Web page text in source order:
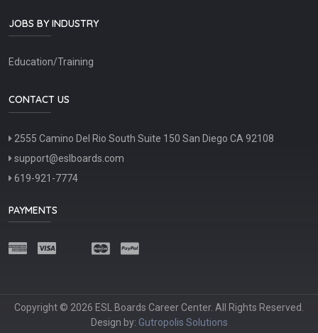
JOBS BY INDUSTRY
Education/Training
CONTACT US
2555 Camino Del Rio South Suite 150 San Diego CA 92108
support@eslboards.com
619-921-7774
PAYMENTS
Copyright © 2026 ESL Boards Career Center. All Rights Reserved.
Design by: Gutropolis Solutions